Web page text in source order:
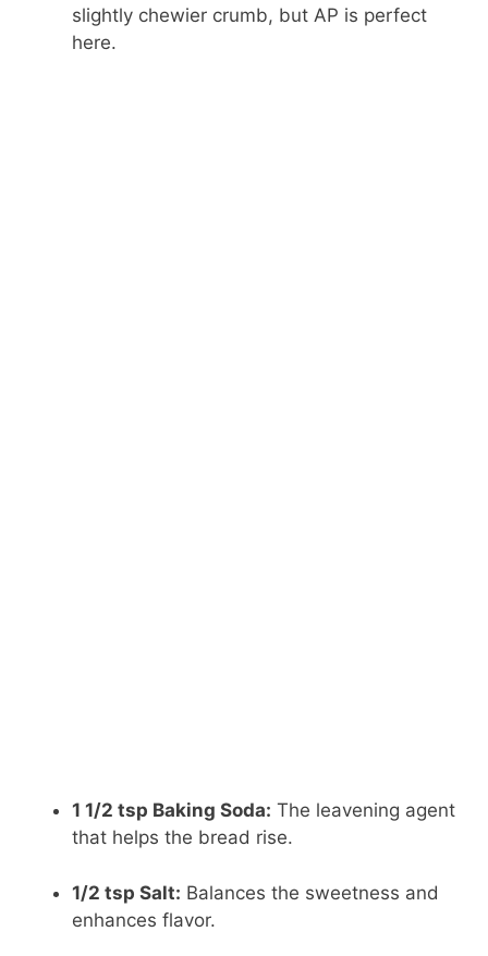
slightly chewier crumb, but AP is perfect
here.
1 1/2 tsp Baking Soda: The leavening agent
that helps the bread rise.
1/2 tsp Salt: Balances the sweetness and
enhances flavor.